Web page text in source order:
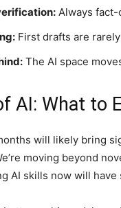
Always
First drafts are
The AI space
AI: What to
will likely bring
moving beyond
AI skills now will